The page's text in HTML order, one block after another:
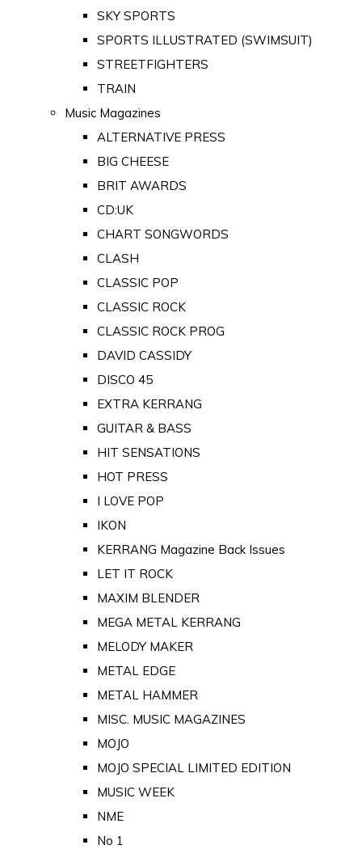
SKY SPORTS
SPORTS ILLUSTRATED (SWIMSUIT)
STREETFIGHTERS
TRAIN
Music Magazines
ALTERNATIVE PRESS
BIG CHEESE
BRIT AWARDS
CD:UK
CHART SONGWORDS
CLASH
CLASSIC POP
CLASSIC ROCK
CLASSIC ROCK PROG
DAVID CASSIDY
DISCO 45
EXTRA KERRANG
GUITAR & BASS
HIT SENSATIONS
HOT PRESS
I LOVE POP
IKON
KERRANG Magazine Back Issues
LET IT ROCK
MAXIM BLENDER
MEGA METAL KERRANG
MELODY MAKER
METAL EDGE
METAL HAMMER
MISC. MUSIC MAGAZINES
MOJO
MOJO SPECIAL LIMITED EDITION
MUSIC WEEK
NME
No 1